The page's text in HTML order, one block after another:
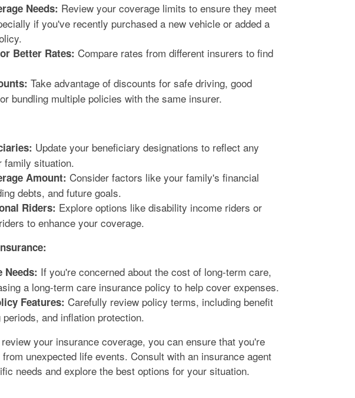
Needs: Review your coverage limits to ensure they meet
if you've recently purchased a new vehicle or added a
Better Rates: Compare rates from different insurers to find
Take advantage of discounts for safe driving, good
bundling multiple policies with the same insurer.
Update your beneficiary designations to reflect any
family situation.
Amount: Consider factors like your family's financial
debts, and future goals.
Riders: Explore options like disability income riders or
to enhance your coverage.
Needs: If you're concerned about the cost of long-term care,
a long-term care insurance policy to help cover expenses.
Features: Carefully review policy terms, including benefit
and inflation protection.
your insurance coverage, you can ensure that you're
unexpected life events. Consult with an insurance agent
needs and explore the best options for your situation.